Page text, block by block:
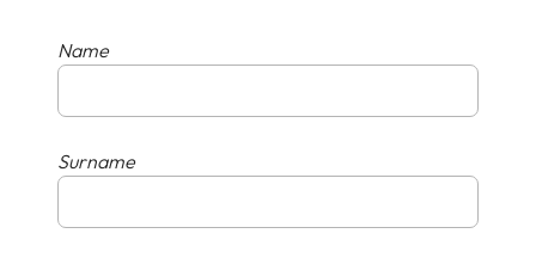
Name
Surname